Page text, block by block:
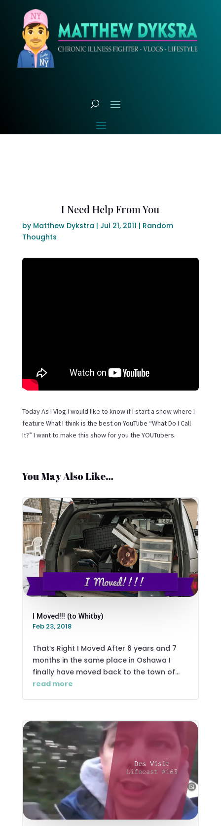
I Need Help From You
by Matthew Dykstra | Jul 21, 2011 | Random
Thoughts
Today As I Vlog I would like to know if I start a show where I
feature What I think is the best on YouTube “What Do I Call
It?” I want to make this show for you the YOUTubers.
You May Also Like…
I Moved!!! (to Whitby)
Feb 23, 2018
That’s Right I Moved After 6 years and 7
months in the same place in Oshawa I
finally have moved back to the town of...
read more